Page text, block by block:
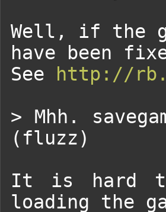
Well, if the
have been
See
http://
> Mhh.
(fluzz)
It is hard